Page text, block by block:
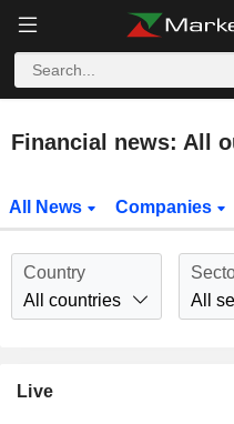
Financial news: All
All News Companies
Country
All countries
All
Live